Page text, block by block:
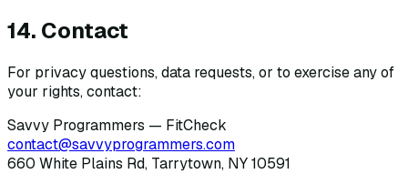
14. Contact
For privacy questions, data requests, or to exercise any of
your rights, contact:
Savvy Programmers — FitCheck
contact@savvyprogrammers.com
660 White Plains Rd, Tarrytown, NY 10591